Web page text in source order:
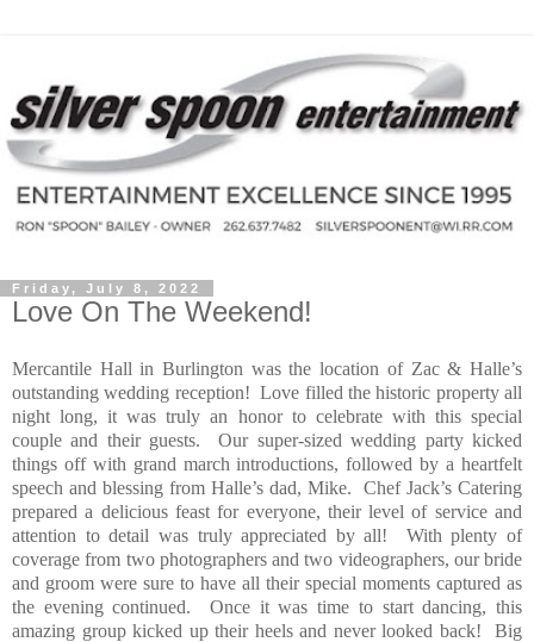
Friday, July 8, 2022
Love On The Weekend!
Mercantile Hall in Burlington was the location of Zac & Halle’s
outstanding wedding reception! Love filled the historic property all
night long, it was truly an honor to celebrate with this special
couple and their guests.
Our super-sized wedding party kicked
things off with grand march introductions, followed by a heartfelt
speech and blessing from Halle’s dad, Mike.
Chef Jack’s Catering
prepared a delicious feast for everyone, their level of service and
attention to detail was truly appreciated by all!
With plenty of
coverage from two photographers and two videographers, our bride
and groom were sure to have all their special moments captured as
the evening continued.
Once it was time to start dancing, this
amazing group kicked up their heels and never looked back!
Big